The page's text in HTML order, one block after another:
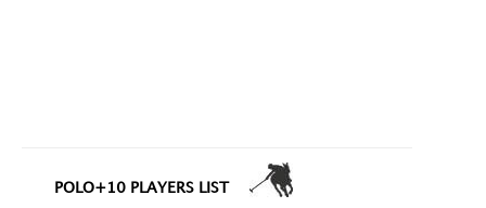
POLO+10 PLAYERS LIST